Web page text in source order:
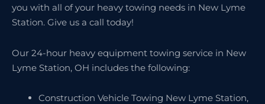
you with all of your heavy towing needs in New Lyme
Station. Give us a call today!
Our 24-hour heavy equipment towing service in New
Lyme Station, OH includes the following:
Construction Vehicle Towing New Lyme Station,